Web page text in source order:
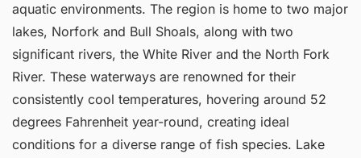
aquatic environments. The region is home to two major
lakes, Norfork and Bull Shoals, along with two
significant rivers, the White River and the North Fork
River. These waterways are renowned for their
consistently cool temperatures, hovering around 52
degrees Fahrenheit year-round, creating ideal
conditions for a diverse range of fish species. Lake